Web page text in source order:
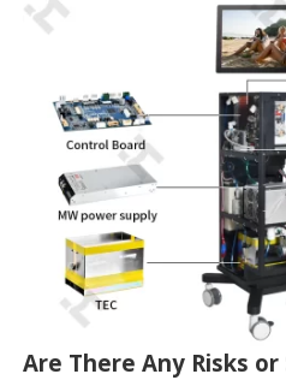
Are There Any Risks or